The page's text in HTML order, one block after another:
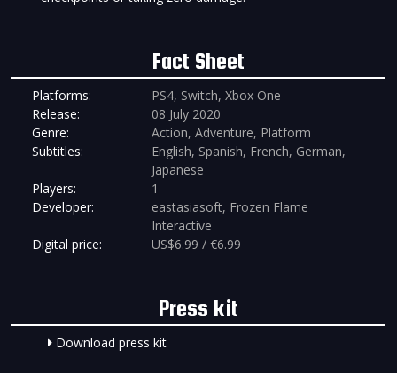
Fact Sheet
Platforms:
PS4, Switch, Xbox One
Release:
08 July 2020
Genre:
Action, Adventure, Platform
Subtitles:
English, Spanish, French, German,
Japanese
Players:
1
Developer:
eastasiasoft, Frozen Flame
Interactive
Digital price:
US$6.99 / €6.99
Press kit
Download press kit